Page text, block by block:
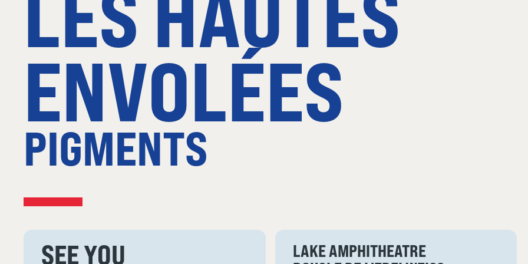
ENVOLÉES
PIGMENTS
SEE YOU
LAKE AMPHITHEATRE